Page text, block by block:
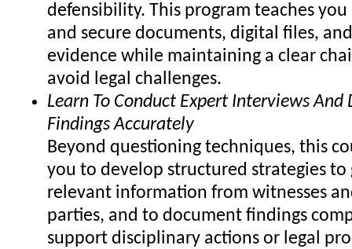
defensibility. This program teaches
and secure documents, digital files,
evidence while maintaining a clear
avoid legal challenges.
Learn To Conduct Expert Interviews And
Findings Accurately
Beyond questioning techniques, this
you to develop structured strategies
relevant information from witnesses
parties, and to document findings
support disciplinary actions or legal